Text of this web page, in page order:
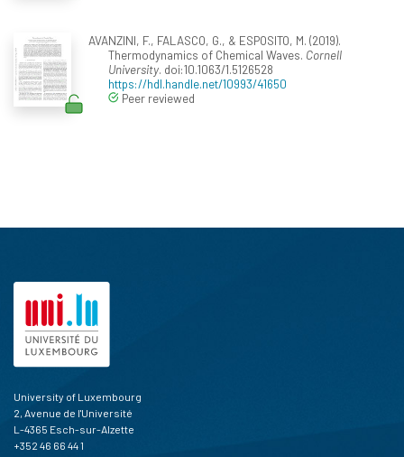
AVANZINI, F., FALASCO, G., & ESPOSITO, M. (2019).
Thermodynamics of Chemical Waves. Cornell
University. doi:10.1063/1.5126528
https://hdl.handle.net/10993/41650
Peer reviewed
University of Luxembourg
2, Avenue de l'Université
L-4365 Esch-sur-Alzette
+352 46 66 44 1